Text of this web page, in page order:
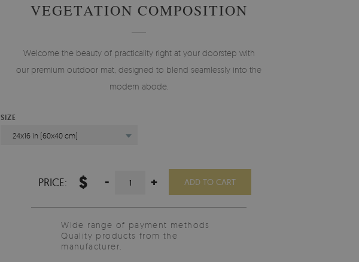
VEGETATION COMPOSITION
Welcome the beauty of practicality right at your doorstep with
our premium outdoor mat, designed to blend seamlessly into the
modern abode.
SIZE
24x16 in (60x40 cm)
PRICE: $ - + ADD TO CART
Wide range of payment methods
Quality products from the
manufacturer.